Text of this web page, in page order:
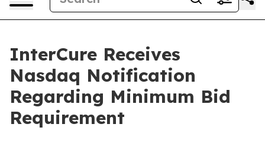
InterCure Receives
Nasdaq Notification
Regarding Minimum Bid
Requirement